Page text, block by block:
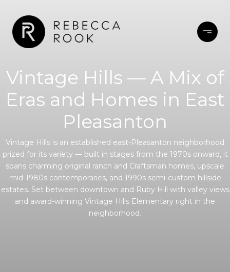
Vintage Hills — A Mix of
Eras and Homes in East
Pleasanton
Vintage Hills is an established east-Pleasanton neighborhood
prized for its variety — built in stages from the 1970s onward, it
spans charming original ranch and Craftsman homes, upscale
mid-1980s contemporaries, and 1990s semi-custom hillside
estates. Set between downtown and Ruby Hill with valley views
and award-winning Vintage Hills Elementary right in the
neighborhood.